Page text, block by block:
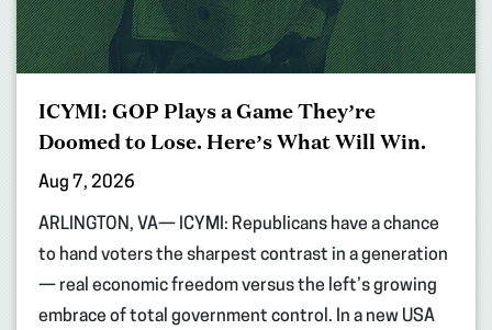
ICYMI: GOP Plays a Game They’re
Doomed to Lose. Here’s What Will Win.
Aug 7, 2026
ARLINGTON, VA— ICYMI: Republicans have a chance
to hand voters the sharpest contrast in a generation
— real economic freedom versus the left’s growing
embrace of total government control. In a new USA